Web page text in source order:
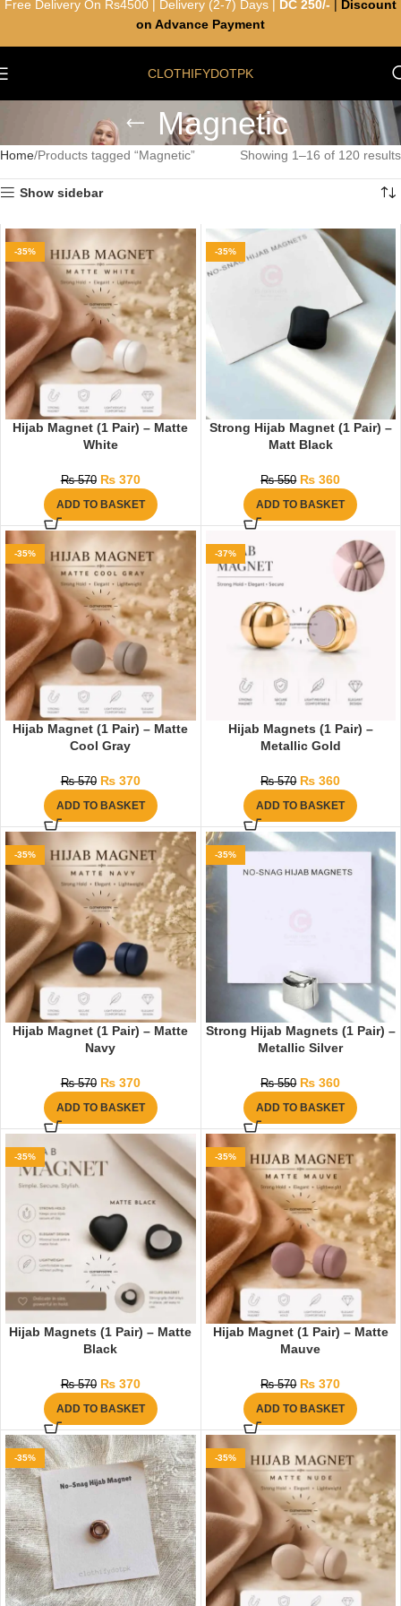
CLOTHIFYDOTPK
Magnetic
Home Products tagged “Magnetic” Showing 1–16 of 120 results
Show sidebar
-35%
Hijab Magnet (1 Pair) – Matte
White
₨570 ₨370
ADD TO BASKET
-35%
Strong Hijab Magnet (1 Pair) –
Matt Black
₨550 ₨ 360
ADD TO BASKET
-35%
Hijab Magnet (1 Pair) – Matte
Cool Gray
₨570 ₨370
ADD TO BASKET
-37%
Hijab Magnets (1 Pair) –
Metallic Gold
₨570 ₨ 360
ADD TO BASKET
-35%
Hijab Magnet (1 Pair) – Matte
Navy
₨570 ₨370
ADD TO BASKET
-35%
Strong Hijab Magnets (1 Pair) –
Metallic Silver
₨550 ₨ 360
ADD TO BASKET
-35%
Hijab Magnets (1 Pair) – Matte
Black
₨570 ₨370
ADD TO BASKET
-35%
Hijab Magnet (1 Pair) – Matte
Mauve
₨570 ₨ 370
ADD TO BASKET
-35% -35%
Free Delivery On Rs4500 | Delivery (2-7) Days | DC 250/-
Discount
on Advance Payment